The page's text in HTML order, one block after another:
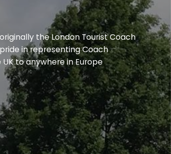
the London Tourist Coach
in representing Coach
to anywhere in Europe